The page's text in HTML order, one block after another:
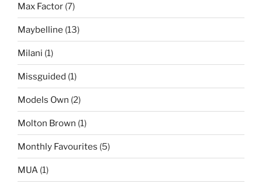
Max Factor (7)
Maybelline (13)
Milani (1)
Missguided (1)
Models Own (2)
Molton Brown (1)
Monthly Favourites (5)
MUA (1)